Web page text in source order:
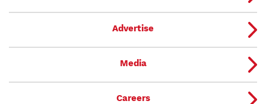
Advertise
Media
Careers